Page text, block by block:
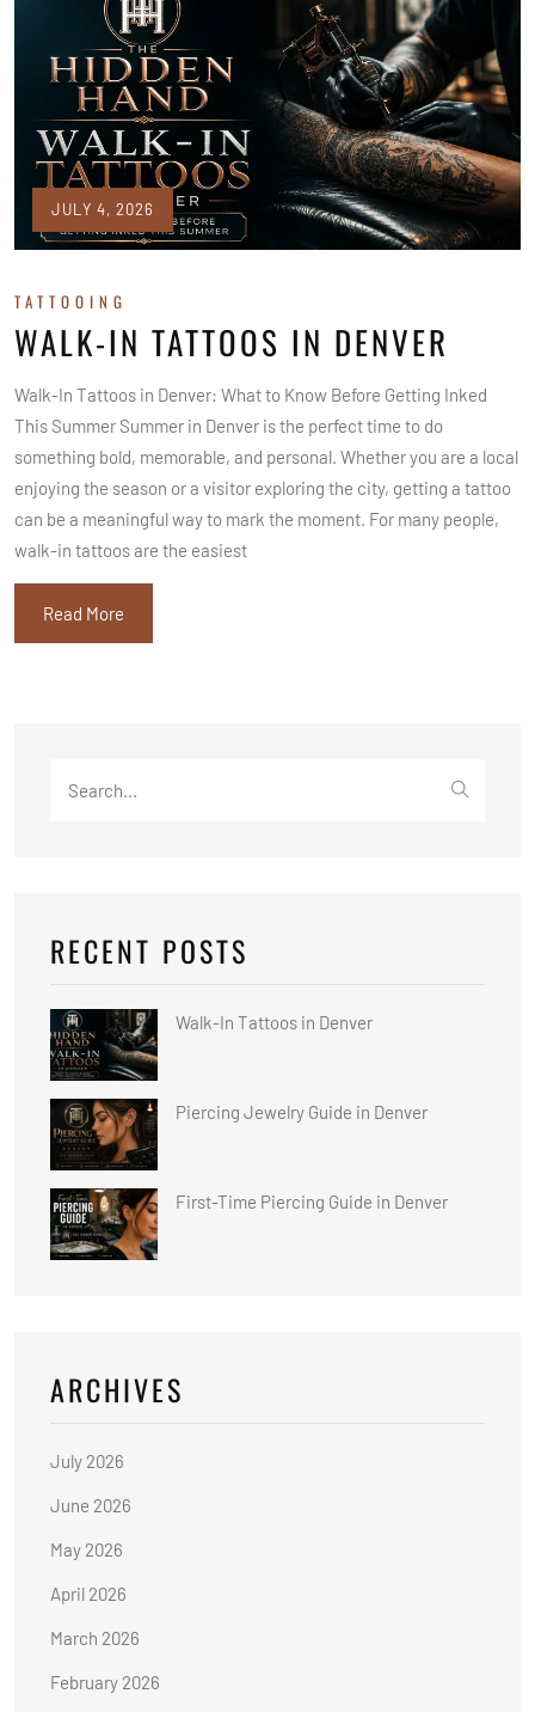
JULY 4, 2026
TATTOOING
WALK-IN TATTOOS IN DENVER
Walk-In Tattoos in Denver: What to Know Before Getting Inked
This Summer Summer in Denver is the perfect time to do
something bold, memorable, and personal. Whether you are a local
enjoying the season or a visitor exploring the city, getting a tattoo
can be a meaningful way to mark the moment. For many people,
walk-in tattoos are the easiest
Read More
for:
RECENT POSTS
Walk-In Tattoos in Denver
Piercing Jewelry Guide in Denver
First-Time Piercing Guide in Denver
ARCHIVES
July 2026
June 2026
May 2026
April 2026
March 2026
February 2026